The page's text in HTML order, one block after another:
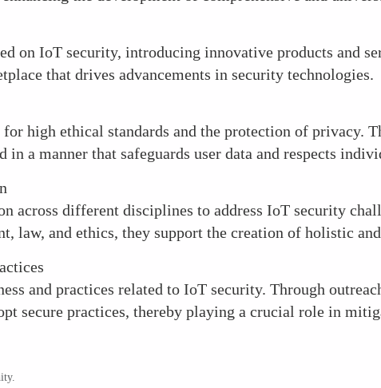
on IoT security, introducing innovative products and
that drives advancements in security technologies.
high ethical standards and the protection of privacy.
a manner that safeguards user data and respects
across different disciplines to address IoT security
law, and ethics, they support the creation of holistic
and practices related to IoT security. Through
secure practices, thereby playing a crucial role in